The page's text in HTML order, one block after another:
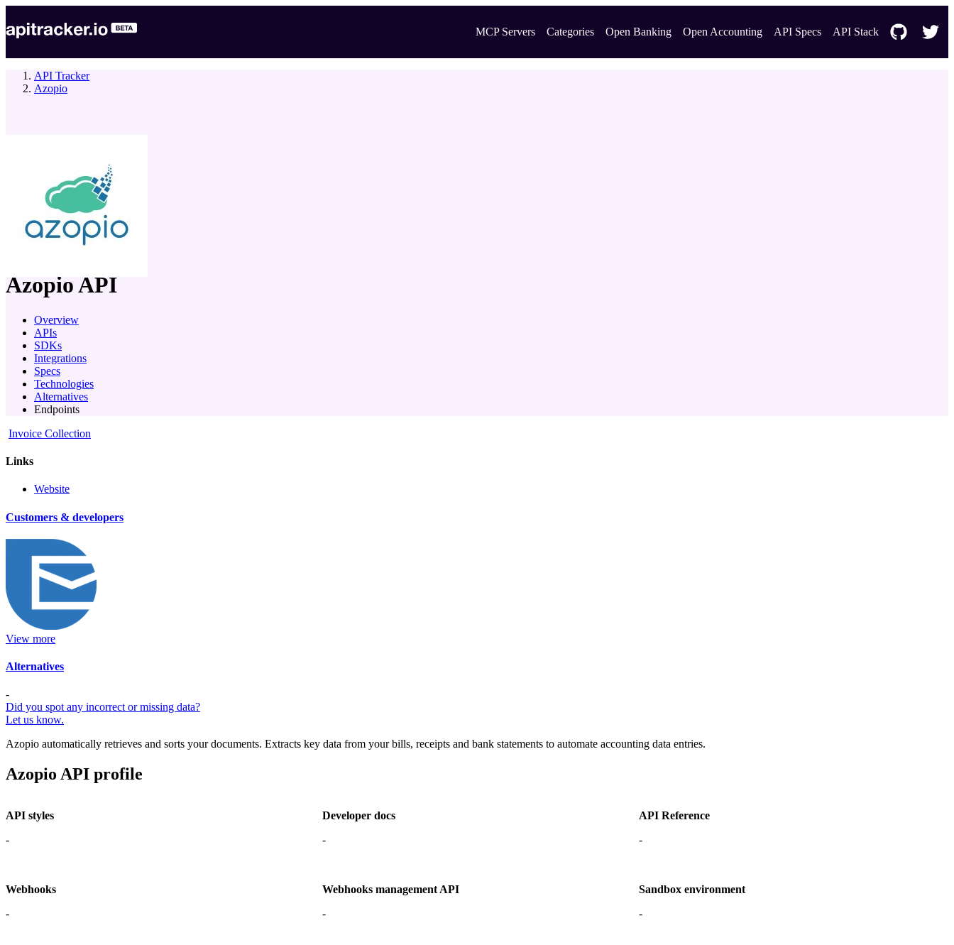
MCP Servers Categories Open Banking Open Accounting API Specs API Stack
API Tracker
Azopio
AzopioAPI
Overview
APIs
SDKs
Integrations
Specs
Technologies
Alternatives
Endpoints
Invoice Collection
Links
Website
Customers & developers
View more
Alternatives
-
Did you spot any incorrect or missing data?
Let us know.
Azopio automatically retrieves and sorts your documents. Extracts key data from your bills, receipts and bank statements to automate accounting data entries.
Azopio API profile
API styles
-
Developer docs
-
API Reference
-
Webhooks
-
Webhooks management API
-
Sandbox environment
-